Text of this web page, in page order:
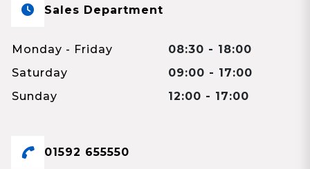
Sales Department
Monday - Friday
08:30 - 18:00
Saturday
09:00 - 17:00
Sunday
12:00 - 17:00
01592 655550